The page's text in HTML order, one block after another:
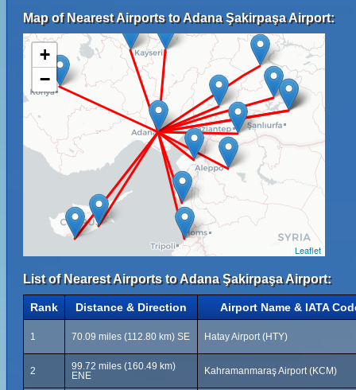
Map of Nearest Airports to Adana Şakirpaşa Airport:
+
−
Leaflet
List of Nearest Airports to Adana Şakirpaşa Airport:
Rank Distance & Direction Airport Name & IATA
1 70.09 miles (112.80 km) SE Hatay Airport (HTY)
2
99.72 miles (160.49 km)
ENE
Kahramanmaraş Airport (KCM)